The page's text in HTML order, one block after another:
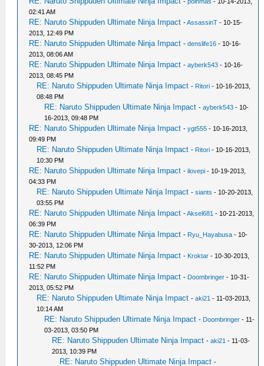
02:41 AM
RE: Naruto Shippuden Ultimate Ninja Impact -AssassinT - 10-15-
2013, 12:49 PM
RE: Naruto Shippuden Ultimate Ninja Impact -denslife16 - 10-16-
2013, 08:06 AM
RE: Naruto Shippuden Ultimate Ninja Impact -ayberk543 - 10-16-
2013, 08:45 PM
RE: Naruto Shippuden Ultimate Ninja Impact - Ritori - 10-16-2013,
08:48 PM
RE: Naruto Shippuden Ultimate Ninja Impact -ayberk543 - 10-
16-2013, 09:48 PM
RE: Naruto Shippuden Ultimate Ninja Impact -ygt555 - 10-16-2013,
09:49 PM
RE: Naruto Shippuden Ultimate Ninja Impact - Ritori - 10-16-2013,
10:30 PM
RE: Naruto Shippuden Ultimate Ninja Impact -ilovepi - 10-19-2013,
04:33 PM
RE: Naruto Shippuden Ultimate Ninja Impact -siants - 10-20-2013,
03:55 PM
RE: Naruto Shippuden Ultimate Ninja Impact -Aksel681 - 10-21-2013,
06:39 PM
RE: Naruto Shippuden Ultimate Ninja Impact - Ryu_Hayabusa - 10-
30-2013, 12:06 PM
RE: Naruto Shippuden Ultimate Ninja Impact - Kroktar - 10-30-2013,
11:52 PM
RE: Naruto Shippuden Ultimate Ninja Impact - Doombringer - 10-31-
2013, 05:52 PM
RE: Naruto Shippuden Ultimate Ninja Impact -aki21 - 11-03-2013,
10:14 AM
RE: Naruto Shippuden Ultimate Ninja Impact - Doombringer - 11-
03-2013, 03:50 PM
RE: Naruto Shippuden Ultimate Ninja Impact -aki21 - 11-03-
2013, 10:39 PM
RE: Naruto Shippuden Ultimate Ninja Impact -